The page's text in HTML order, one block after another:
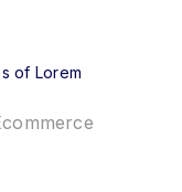
of Lorem